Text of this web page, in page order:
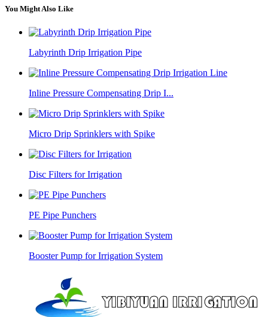
You Might Also Like
Labyrinth Drip Irrigation Pipe
Inline Pressure Compensating Drip I...
Micro Drip Sprinklers with Spike
Disc Filters for Irrigation
PE Pipe Punchers
Booster Pump for Irrigation System